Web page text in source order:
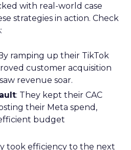
with real-world case
strategies in action. Check
ramping up their TikTok
customer acquisition
revenue soar.
: They kept their CAC
their Meta spend,
budget
took efficiency to the next